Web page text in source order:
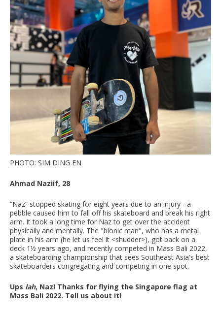
PHOTO: SIM DING EN
Ahmad Naziif, 28
“Naz” stopped skating for eight years due to an injury - a
pebble caused him to fall off his skateboard and break his right
arm. It took a long time for Naz to get over the accident
physically and mentally. The "bionic man", who has a metal
plate in his arm (he let us feel it <shudder>), got back on a
deck 1½ years ago, and recently competed in Mass Bali 2022,
a skateboarding championship that sees Southeast Asia's best
skateboarders congregating and competing in one spot.
Ups lah, Naz! Thanks for flying the Singapore flag at
Mass Bali 2022. Tell us about it!